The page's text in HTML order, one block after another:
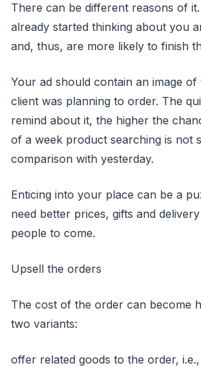
There can be different reasons of
already started thinking about you
and, thus, are more likely to finish
Your ad should contain an image
client was planning to order. The
remind about it, the higher the
of a week product searching is not
comparison with yesterday.
Enticing into your place can be a
need better prices, gifts and
people to come.
Upsell the orders
The cost of the order can become
two variants:
offer related goods to the order,